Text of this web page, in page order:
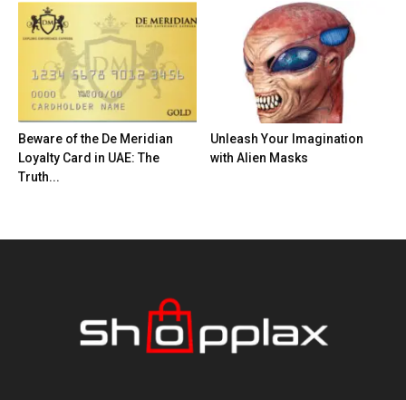
Beware of the De Meridian
Loyalty Card in UAE: The
Truth...
Unleash Your Imagination
with Alien Masks